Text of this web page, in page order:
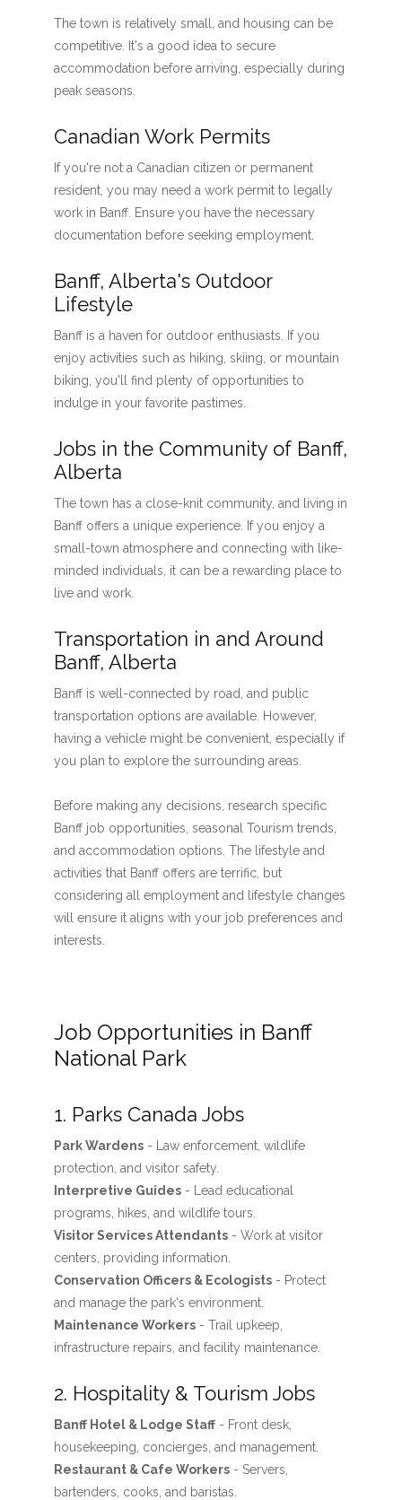
The town is relatively small, and housing can be
competitive. It's a good idea to secure
accommodation before arriving, especially during
peak seasons.
Canadian Work Permits
If you're not a Canadian citizen or permanent
resident, you may need a work permit to legally
work in Banff. Ensure you have the necessary
documentation before seeking employment.
Banff, Alberta's Outdoor
Lifestyle
Banff is a haven for outdoor enthusiasts. If you
enjoy activities such as hiking, skiing, or mountain
biking, you'll find plenty of opportunities to
indulge in your favorite pastimes.
Jobs in the Community of Banff,
Alberta
The town has a close-knit community, and living in
Banff offers a unique experience. If you enjoy a
small-town atmosphere and connecting with like-
minded individuals, it can be a rewarding place to
live and work.
Transportation in and Around
Banff, Alberta
Banff is well-connected by road, and public
transportation options are available. However,
having a vehicle might be convenient, especially if
you plan to explore the surrounding areas.
Before making any decisions, research specific
Banff job opportunities, seasonal Tourism trends,
and accommodation options. The lifestyle and
activities that Banff offers are terrific, but
considering all employment and lifestyle changes
will ensure it aligns with your job preferences and
interests.
Job Opportunities in Banff
National Park
1. Parks Canada Jobs
Park Wardens- Law enforcement, wildlife
protection, and visitor safety.
Interpretive Guides- Lead educational
programs, hikes, and wildlife tours.
Visitor Services Attendants- Work at visitor
centers, providing information.
Conservation Officers & Ecologists- Protect
and manage the park's environment.
Maintenance Workers- Trail upkeep,
infrastructure repairs, and facility maintenance.
2. Hospitality & Tourism Jobs
Banff Hotel & Lodge Staff- Front desk,
housekeeping, concierges, and management.
Restaurant & Cafe Workers- Servers,
bartenders, cooks, and baristas.